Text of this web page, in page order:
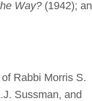
Way?(1942);
Rabbi Morris S.
Sussman, and